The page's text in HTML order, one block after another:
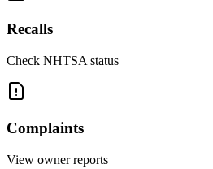
Recalls
Check NHTSA status
Complaints
View owner reports